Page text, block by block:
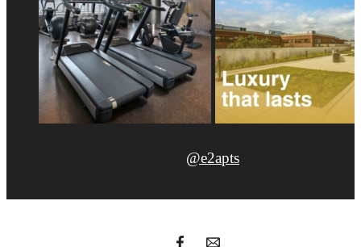
@e2apts